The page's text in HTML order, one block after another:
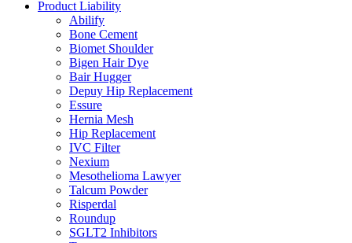
Product Liability
Abilify
Bone Cement
Biomet Shoulder
Bigen Hair Dye
Bair Hugger
Depuy Hip Replacement
Essure
Hernia Mesh
Hip Replacement
IVC Filter
Nexium
Mesothelioma Lawyer
Talcum Powder
Risperdal
Roundup
SGLT2 Inhibitors